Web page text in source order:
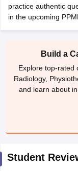
in IndiaVeterinary
practice authentic
in the upcoming
Build a
Explore top-rated
Radiology,
and learn about
Student